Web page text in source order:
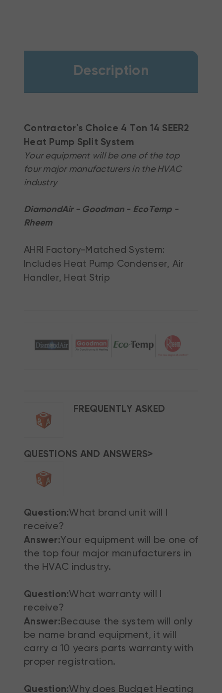
Description
Contractor's Choice 4 Ton 14 SEER2
Heat Pump Split System
Your equipment will be one of the top
four major manufacturers in the HVAC
industry
DiamondAir - Goodman - EcoTemp -
Rheem
AHRI Factory-Matched System:
Includes Heat Pump Condenser, Air
Handler, Heat Strip
FREQUENTLY ASKED
QUESTIONS AND ANSWERS>
Question:What brand unit will I
receive?
Answer:Your equipment will be one of
the top four major manufacturers in
the HVAC industry.
Question:What warranty will I
receive?
Answer:Because the system will only
be name brand equipment, it will
carry a 10 years parts warranty with
proper registration.
Question:Why does Budget Heating